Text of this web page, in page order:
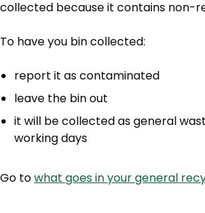
collected because it contains non-
To have you bin collected:
report it as contaminated
leave the bin out
it will be collected as general
working days
Go towhat goes in your general